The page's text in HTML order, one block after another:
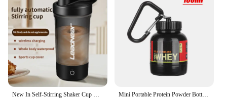
New In Self-Stirring Shaker Cup Usb Rechargeable Shaker for Protein Shakes Meal Replacement Shakes Portable Sport Mixing Cups Mini Portable Protein Powder Bottles with Keychain Health Funnel Medicine Bottle Small Water Cup Outdoor Sport Storage